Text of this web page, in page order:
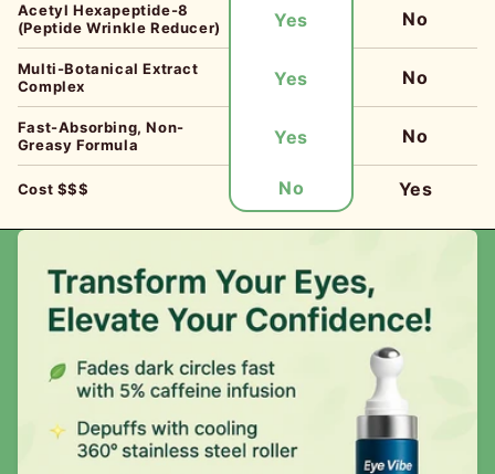
Acetyl Hexapeptide-8
(Peptide Wrinkle Reducer)
Yes No
Multi-Botanical Extract
Complex
Yes No
Fast-Absorbing, Non-
Greasy Formula
Yes No
Cost $$$ No Yes